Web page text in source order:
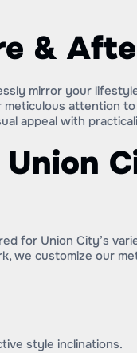
&
mirror your
attention to
appeal with
Union
for Union City’s
we customize our
style inclinations.